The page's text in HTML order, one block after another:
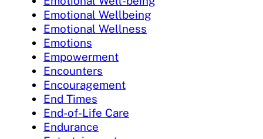
Emotional Wellbeing
Emotional Wellness
Emotions
Empowerment
Encounters
Encouragement
End Times
End-of-Life Care
Endurance